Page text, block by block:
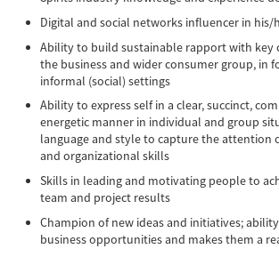
Digital and social networks influencer in
Ability to build sustainable rapport with key
the business and wider consumer group, in
informal (social) settings
Ability to express self in a clear, succinct,
energetic manner in individual and group
language and style to capture the attention
and organizational skills
Skills in leading and motivating people to
team and project results
Champion of new ideas and initiatives;
business opportunities and makes them a